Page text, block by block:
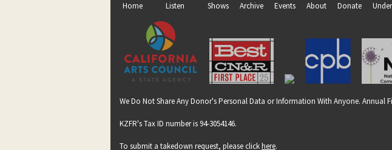
Home Listen Shows Archive Events About Donate
We Do Not Share Any Donor's Personal Data or Information With Anyone. Annual
KZFR's Tax ID number is 94-3054146.
To submit a takedown request, please clickhere.